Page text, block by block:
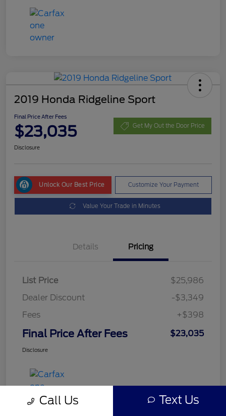
2019 Honda Ridgeline Sport
Final Price After Fees
$23,035 Get My Out the Door Price
Disclosure
Unlock Our Best Price Customize Your Payment
Value Your Trade in Minutes
Details Pricing
List Price
$25,986
Dealer Discount
-$3,349
Fees
+$398
Final Price After Fees $23,035
Disclosure
Call Us Text Us